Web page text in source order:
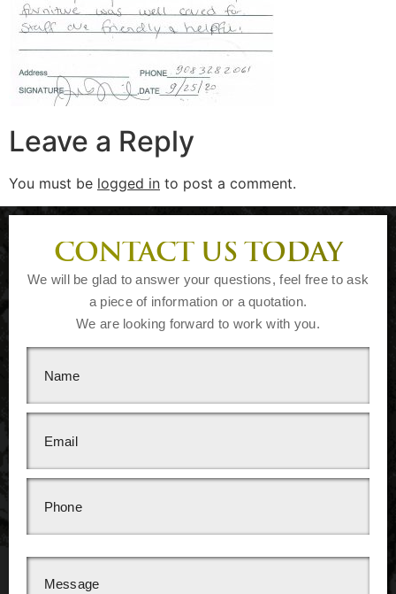
Leave a Reply
You must be logged in to post a comment.
CONTACT US TODAY
We will be glad to answer your questions, feel free to ask
a piece of information or a quotation.
We are looking forward to work with you.